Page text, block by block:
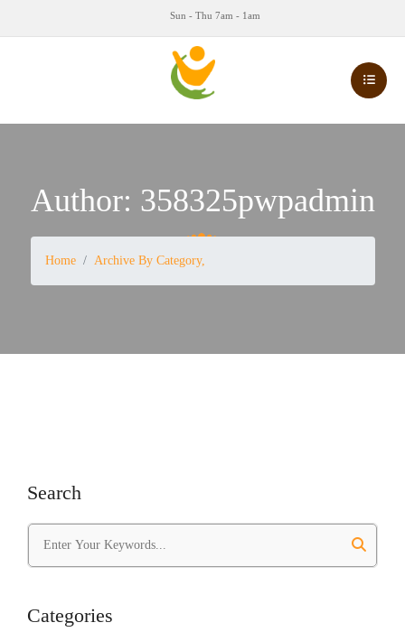
Sun - Thu 7am - 1am
Author: 358325pwpadmin
Home Archive By Category,
Search
Categories